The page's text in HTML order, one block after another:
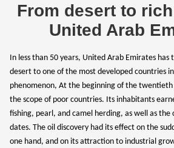
From desert to
United Arab
In less than 50 years, United Arab Emirates has
desert to one of the most developed countries
phenomenon, At the beginning of the
the scope of poor countries. Its inhabitants
fishing, pearl, and camel herding, as well as
dates. The oil discovery had its effect on the
one hand, and on its attraction to industrial